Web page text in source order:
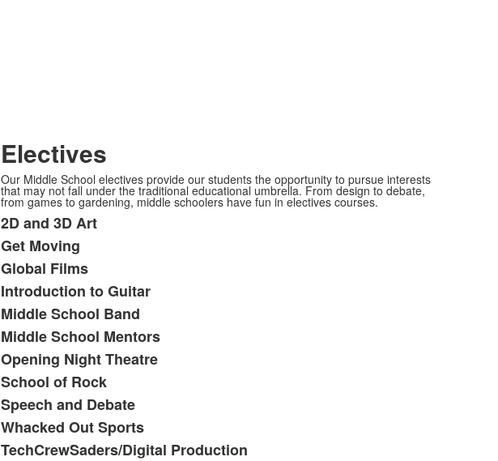
Electives
Our Middle School electives provide our students the opportunity to pursue interests
that may not fall under the traditional educational umbrella. From design to debate,
from games to gardening, middle schoolers have fun in electives courses.
List
of
13
items.
2D and 3D Art
Get Moving
Global Films
Introduction to Guitar
Middle School Band
Middle School Mentors
Opening Night Theatre
School of Rock
Speech and Debate
Whacked Out Sports
TechCrewSaders/Digital Production